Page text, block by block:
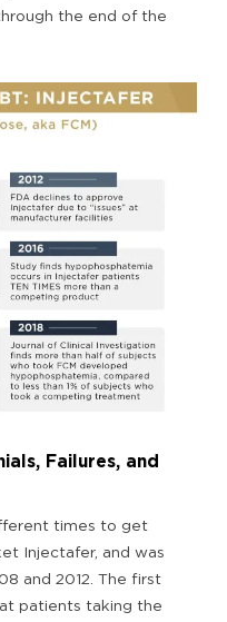
the end of the
Failures, and
times to get
Injectafer, and was
and 2012. The first
patients taking the